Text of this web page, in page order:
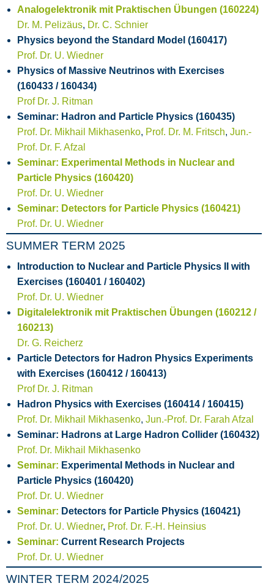
Analogelektronik mit Praktischen Übungen (160224)
Dr. M. Pelizäus, Dr. C. Schnier
Physics beyond the Standard Model (160417)
Prof. Dr. U. Wiedner
Physics of Massive Neutrinos with Exercises
(160433 / 160434)
Prof Dr. J. Ritman
Seminar: Hadron and Particle Physics (160435)
Prof. Dr. Mikhail Mikhasenko, Prof. Dr. M. Fritsch, Jun.-
Prof. Dr. F. Afzal
Seminar: Experimental Methods in Nuclear and
Particle Physics (160420)
Prof. Dr. U. Wiedner
Seminar: Detectors for Particle Physics (160421)
Prof. Dr. U. Wiedner
SUMMER TERM 2025
Introduction to Nuclear and Particle Physics II with
Exercises (160401 / 160402)
Prof. Dr. U. Wiedner
Digitalelektronik mit Praktischen Übungen (160212 /
160213)
Dr. G. Reicherz
Particle Detectors for Hadron Physics Experiments
with Exercises (160412 / 160413)
Prof Dr. J. Ritman
Hadron Physics with Exercises (160414 / 160415)
Prof. Dr. Mikhail Mikhasenko, Jun.-Prof. Dr. Farah Afzal
Seminar: Hadrons at Large Hadron Collider (160432)
Prof. Dr. Mikhail Mikhasenko
Seminar: Experimental Methods in Nuclear and
Particle Physics (160420)
Prof. Dr. U. Wiedner
Seminar: Detectors for Particle Physics (160421)
Prof. Dr. U. Wiedner, Prof. Dr. F.-H. Heinsius
Seminar: Current Research Projects
Prof. Dr. U. Wiedner
WINTER TERM 2024/2025